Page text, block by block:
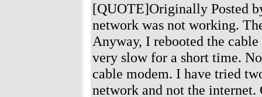
[QUOTE]Originally Posted
network was not working.
Anyway, I rebooted the
very slow for a short time.
cable modem. I have tried
network and not the